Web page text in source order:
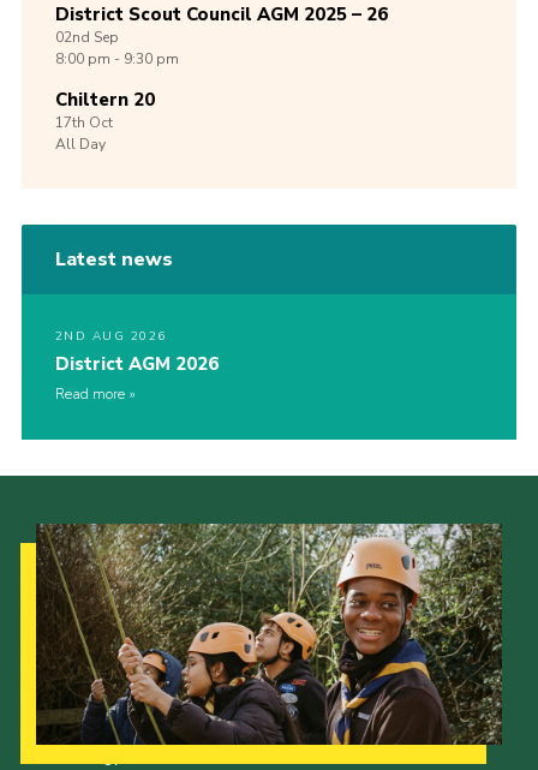
District Scout Council AGM 2025 – 26
02nd Sep
8:00 pm - 9:30 pm
Chiltern 20
17th Oct
All Day
Latest news
2ND AUG 2026
District AGM 2026
Read more